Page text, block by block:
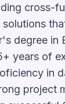
cross-
degree in
years of
in
project